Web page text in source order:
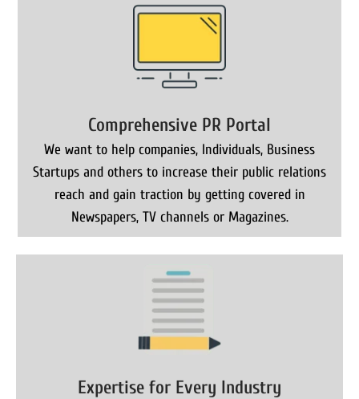
Comprehensive PR Portal
We want to help companies, Individuals, Business
Startups and others to increase their public relations
reach and gain traction by getting covered in
Newspapers, TV channels or Magazines.
Expertise for Every Industry